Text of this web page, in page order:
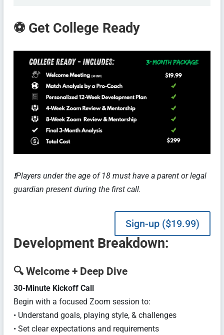
⚽ Get College Ready
❗️Players under the age of 18 must have a parent or legal
guardian present during the first call.
Sign-up ($19.99)
Development Breakdown:
🔍Welcome + Deep Dive
30-Minute Kickoff Call
Begin with a focused Zoom session to:
• Understand goals, playing style, & challenges
• Set clear expectations and requirements